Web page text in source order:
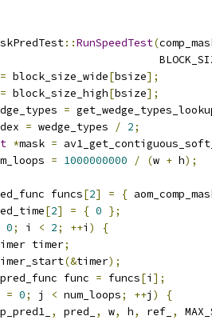
::RunSpeedTest(
= block_size_wide[bsize];
= block_size_high[bsize];
=
= wedge_types / 2;
*mask =
= 1000000000 / (w + h);
funcs
[2] = {
[2] = { 0 };
0; i < 2; ++i )
{
timer
;
(&timer);
func
= funcs[i ];
= 0; j < num_loops; ++j )
{
, pred_ , w, h, ref_ ,